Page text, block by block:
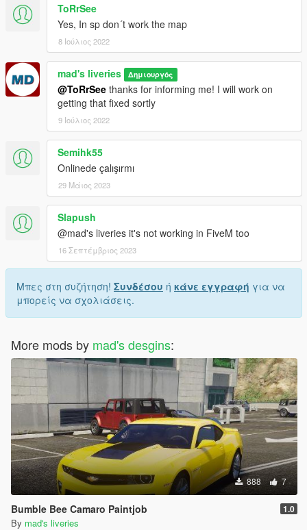
ToRrSee
Yes, In sp don´t work the map
8 Ιούλιος 2022
mad's liveries Δημιουργός
@ToRrSee thanks for informing me! I will work on
getting that fixed sortly
9 Ιούλιος 2022
Semihk55
Onlinede çalışırmı
29 Μάιος 2023
Slapush
@mad's liveries it's not working in FiveM too
16 Σεπτέμβριος 2023
Μπες στη συζήτηση! Συνδέσου ή κάνε εγγραφή για να
μπορείς να σχολιάσεις.
More mods by mad's desgins:
888 7
Bumble Bee Camaro Paintjob 1.0
By mad's liveries